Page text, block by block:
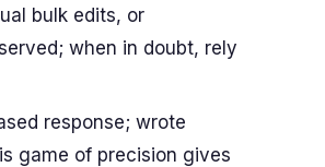
bulk edits, or
when in doubt, rely
response; wrote
game of precision gives